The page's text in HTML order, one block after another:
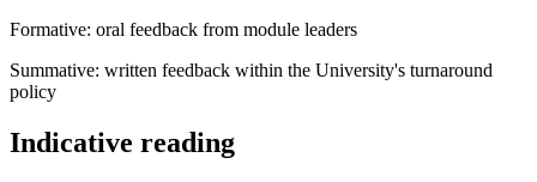
Formative: oral feedback from module leaders
Summative: written feedback within the University's turnaround
policy
Indicative reading